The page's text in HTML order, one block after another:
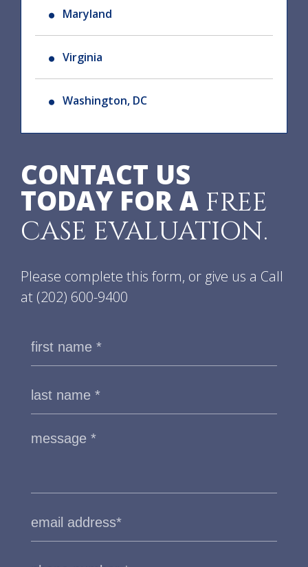
Maryland
Virginia
Washington, DC
CONTACT US
TODAY FOR A FREE
CASE EVALUATION.
Please complete this form, or give us a Call
at (202) 600-9400